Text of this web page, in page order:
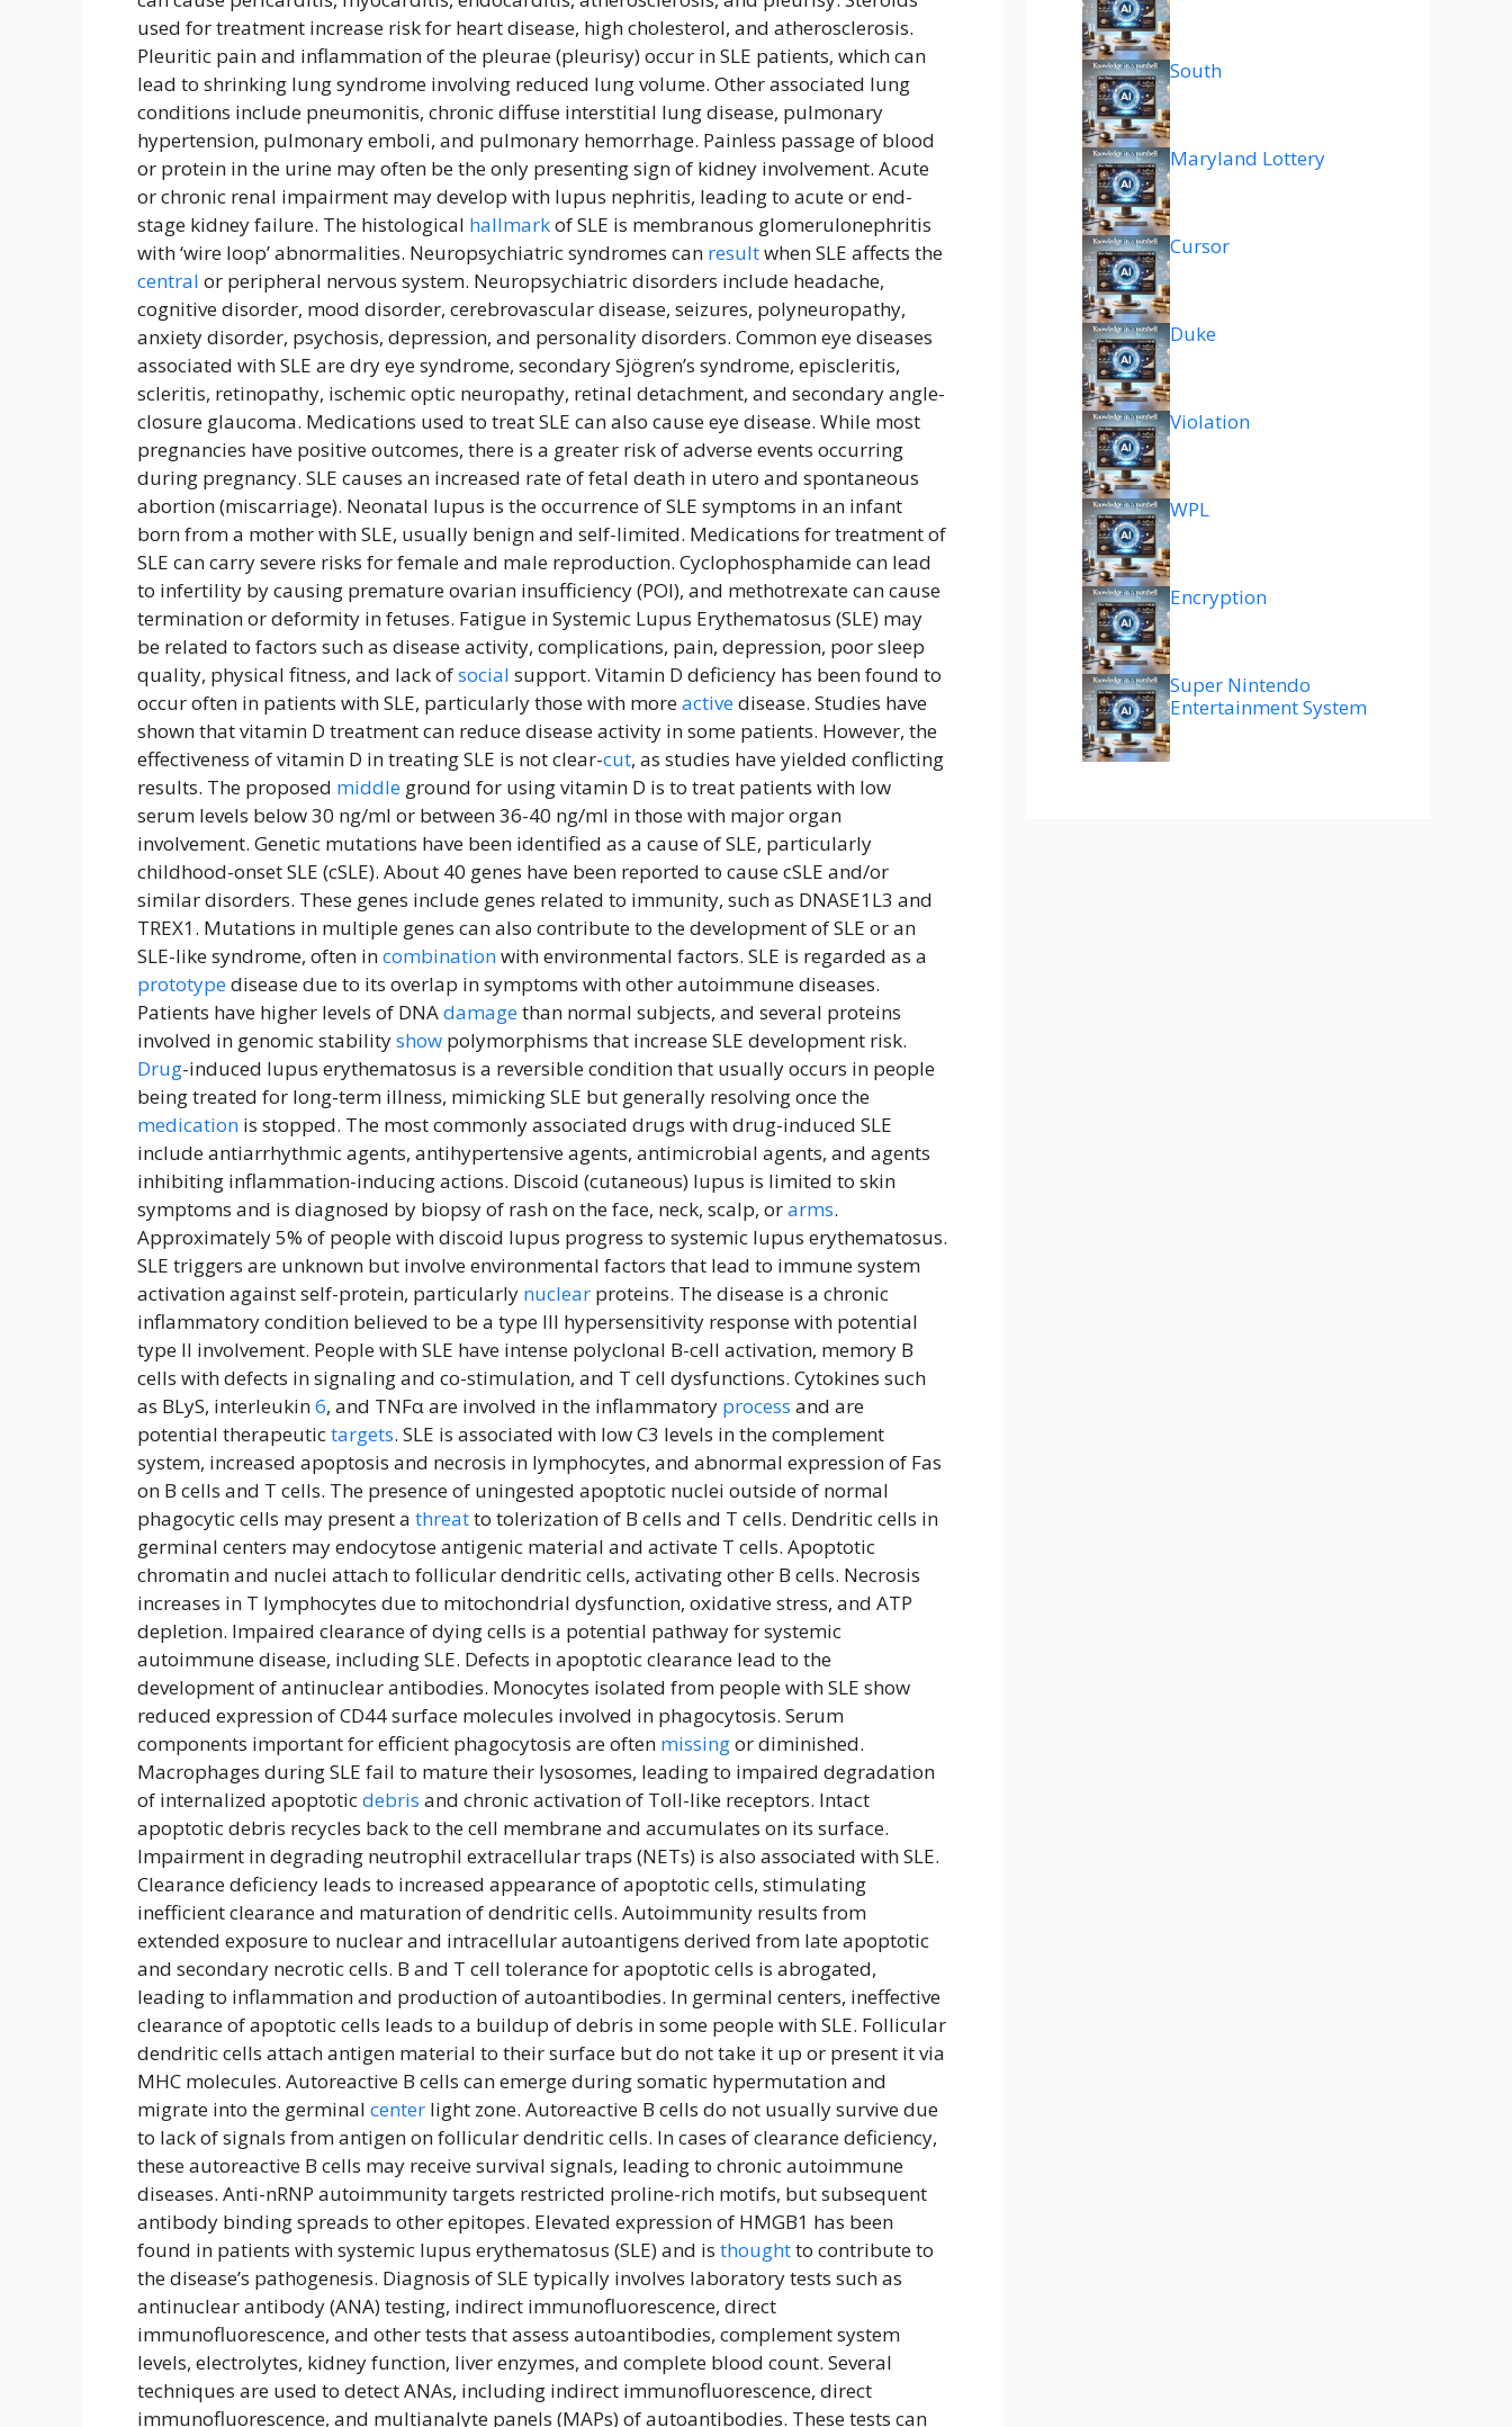
used for treatment increase risk for heart disease, high cholesterol, and atherosclerosis.
Pleuritic pain and inflammation of the pleurae (pleurisy) occur in SLE patients, which can
lead to shrinking lung syndrome involving reduced lung volume. Other associated lung
conditions include pneumonitis, chronic diffuse interstitial lung disease, pulmonary
hypertension, pulmonary emboli, and pulmonary hemorrhage. Painless passage of blood
or protein in the urine may often be the only presenting sign of kidney involvement. Acute
or chronic renal impairment may develop with lupus nephritis, leading to acute or end-
stage kidney failure. The histological hallmarkof SLE is membranous glomerulonephritis
with ‘wire loop’ abnormalities. Neuropsychiatric syndromes can resultwhen SLE affects the
central or peripheral nervous system. Neuropsychiatric disorders include headache,
cognitive disorder, mood disorder, cerebrovascular disease, seizures, polyneuropathy,
anxiety disorder, psychosis, depression, and personality disorders. Common eye diseases
associated with SLE are dry eye syndrome, secondary Sjögren’s syndrome, episcleritis,
scleritis, retinopathy, ischemic optic neuropathy, retinal detachment, and secondary angle-
closure glaucoma. Medications used to treat SLE can also cause eye disease. While most
pregnancies have positive outcomes, there is a greater risk of adverse events occurring
during pregnancy. SLE causes an increased rate of fetal death in utero and spontaneous
abortion (miscarriage). Neonatal lupus is the occurrence of SLE symptoms in an infant
born from a mother with SLE, usually benign and self-limited. Medications for treatment of
SLE can carry severe risks for female and male reproduction. Cyclophosphamide can lead
to infertility by causing premature ovarian insufficiency (POI), and methotrexate can cause
termination or deformity in fetuses. Fatigue in Systemic Lupus Erythematosus (SLE) may
be related to factors such as disease activity, complications, pain, depression, poor sleep
quality, physical fitness, and lack ofsocial support. Vitamin D deficiency has been found to
occur often in patients with SLE, particularly those with moreactivedisease. Studies have
shown that vitamin D treatment can reduce disease activity in some patients. However, the
effectiveness of vitamin D in treating SLE is not clear-cut, as studies have yielded conflicting
results. The proposed middle ground for using vitamin D is to treat patients with low
serum levels below 30 ng/ml or between 36-40 ng/ml in those with major organ
involvement. Genetic mutations have been identified as a cause of SLE, particularly
childhood-onset SLE (cSLE). About 40 genes have been reported to cause cSLE and/or
similar disorders. These genes include genes related to immunity, such as DNASE1L3 and
TREX1. Mutations in multiple genes can also contribute to the development of SLE or an
SLE-like syndrome, often incombinationwith environmental factors. SLE is regarded as a
prototypedisease due to its overlap in symptoms with other autoimmune diseases.
Patients have higher levels of DNAdamagethan normal subjects, and several proteins
involved in genomic stabilityshow polymorphisms that increase SLE development risk.
Drug-induced lupus erythematosus is a reversible condition that usually occurs in people
being treated for long-term illness, mimicking SLE but generally resolving once the
medication is stopped. The most commonly associated drugs with drug-induced SLE
include antiarrhythmic agents, antihypertensive agents, antimicrobial agents, and agents
inhibiting inflammation-inducing actions. Discoid (cutaneous) lupus is limited to skin
symptoms and is diagnosed by biopsy of rash on the face, neck, scalp, orarms.
Approximately 5% of people with discoid lupus progress to systemic lupus erythematosus.
SLE triggers are unknown but involve environmental factors that lead to immune system
activation against self-protein, particularly nuclear proteins. The disease is a chronic
inflammatory condition believed to be a type III hypersensitivity response with potential
type II involvement. People with SLE have intense polyclonal B-cell activation, memory B
cells with defects in signaling and co-stimulation, and T cell dysfunctions. Cytokines such
as BLyS, interleukin6, and TNFα are involved in the inflammatory process and are
potential therapeutictargets. SLE is associated with low C3 levels in the complement
system, increased apoptosis and necrosis in lymphocytes, and abnormal expression of Fas
on B cells and T cells. The presence of uningested apoptotic nuclei outside of normal
phagocytic cells may present a threatto tolerization of B cells and T cells. Dendritic cells in
germinal centers may endocytose antigenic material and activate T cells. Apoptotic
chromatin and nuclei attach to follicular dendritic cells, activating other B cells. Necrosis
increases in T lymphocytes due to mitochondrial dysfunction, oxidative stress, and ATP
depletion. Impaired clearance of dying cells is a potential pathway for systemic
autoimmune disease, including SLE. Defects in apoptotic clearance lead to the
development of antinuclear antibodies. Monocytes isolated from people with SLE show
reduced expression of CD44 surface molecules involved in phagocytosis. Serum
components important for efficient phagocytosis are often missingor diminished.
Macrophages during SLE fail to mature their lysosomes, leading to impaired degradation
of internalized apoptoticdebris and chronic activation of Toll-like receptors. Intact
apoptotic debris recycles back to the cell membrane and accumulates on its surface.
Impairment in degrading neutrophil extracellular traps (NETs) is also associated with SLE.
Clearance deficiency leads to increased appearance of apoptotic cells, stimulating
inefficient clearance and maturation of dendritic cells. Autoimmunity results from
extended exposure to nuclear and intracellular autoantigens derived from late apoptotic
and secondary necrotic cells. B and T cell tolerance for apoptotic cells is abrogated,
leading to inflammation and production of autoantibodies. In germinal centers, ineffective
clearance of apoptotic cells leads to a buildup of debris in some people with SLE. Follicular
dendritic cells attach antigen material to their surface but do not take it up or present it via
MHC molecules. Autoreactive B cells can emerge during somatic hypermutation and
migrate into the germinal center light zone. Autoreactive B cells do not usually survive due
to lack of signals from antigen on follicular dendritic cells. In cases of clearance deficiency,
these autoreactive B cells may receive survival signals, leading to chronic autoimmune
diseases. Anti-nRNP autoimmunity targets restricted proline-rich motifs, but subsequent
antibody binding spreads to other epitopes. Elevated expression of HMGB1 has been
found in patients with systemic lupus erythematosus (SLE) and is thoughtto contribute to
the disease’s pathogenesis. Diagnosis of SLE typically involves laboratory tests such as
antinuclear antibody (ANA) testing, indirect immunofluorescence, direct
immunofluorescence, and other tests that assess autoantibodies, complement system
levels, electrolytes, kidney function, liver enzymes, and complete blood count. Several
techniques are used to detect ANAs, including indirect immunofluorescence, direct
immunofluorescence, and multianalyte panels (MAPs) of autoantibodies. These tests can
South
Maryland Lottery
Cursor
Duke
Violation
WPL
Encryption
Super Nintendo
Entertainment System